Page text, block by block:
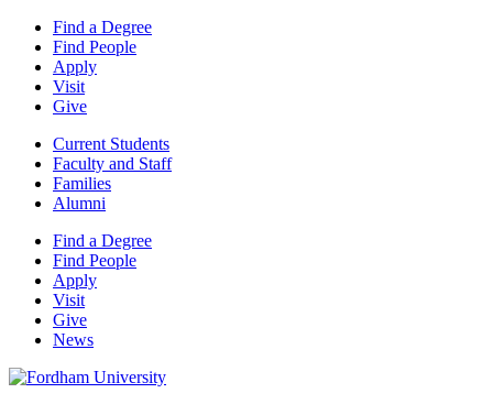
Find a Degree
Find People
Apply
Visit
Give
Current Students
Faculty and Staff
Families
Alumni
Find a Degree
Find People
Apply
Visit
Give
News